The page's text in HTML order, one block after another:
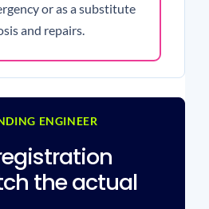
or as a substitute
and repairs.
ENGINEER
the actual